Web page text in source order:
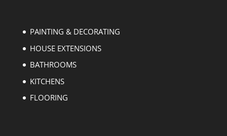
PAINTING & DECORATING
HOUSE EXTENSIONS
BATHROOMS
KITCHENS
FLOORING